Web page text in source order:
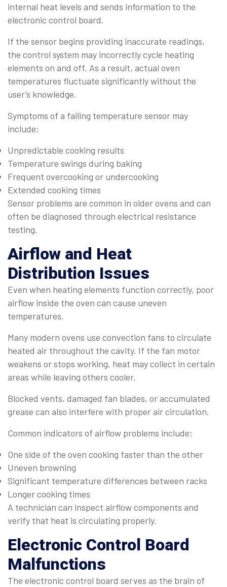
internal heat levels and sends information to the
electronic control board.
If the sensor begins providing inaccurate readings,
the control system may incorrectly cycle heating
elements on and off. As a result, actual oven
temperatures fluctuate significantly without the
user’s knowledge.
Symptoms of a failing temperature sensor may
include:
Unpredictable cooking results
Temperature swings during baking
Frequent overcooking or undercooking
Extended cooking times
Sensor problems are common in older ovens and can
often be diagnosed through electrical resistance
testing.
Airflow and Heat
Distribution Issues
Even when heating elements function correctly, poor
airflow inside the oven can cause uneven
temperatures.
Many modern ovens use convection fans to circulate
heated air throughout the cavity. If the fan motor
weakens or stops working, heat may collect in certain
areas while leaving others cooler.
Blocked vents, damaged fan blades, or accumulated
grease can also interfere with proper air circulation.
Common indicators of airflow problems include:
One side of the oven cooking faster than the other
Uneven browning
Significant temperature differences between racks
Longer cooking times
A technician can inspect airflow components and
verify that heat is circulating properly.
Electronic Control Board
Malfunctions
The electronic control board serves as the brain of